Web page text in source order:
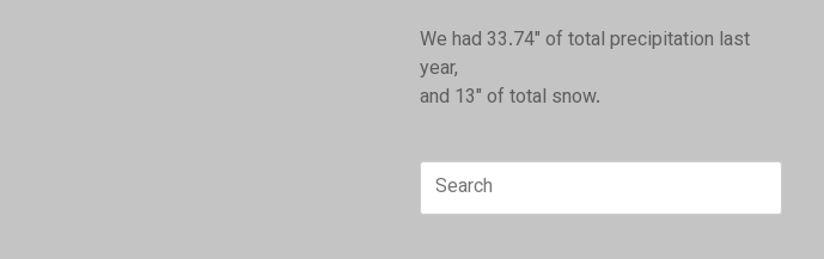
We had 33.74" of total precipitation last
year,
and 13" of total snow.
Search
for: